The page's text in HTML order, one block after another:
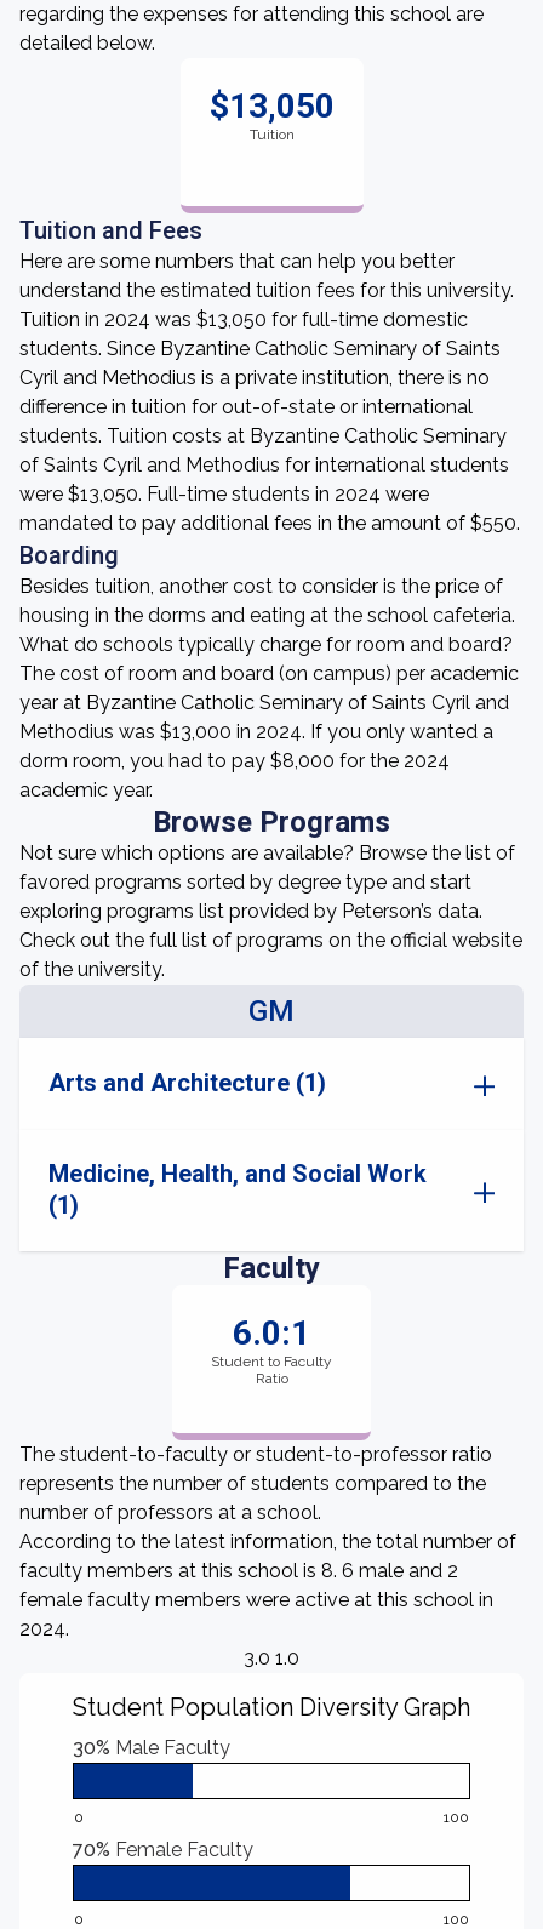
regarding the expenses for attending this school are
detailed below.
$13,050
Tuition
Tuition and Fees
Here are some numbers that can help you better
understand the estimated tuition fees for this university.
Tuition in 2024 was $13,050 for full-time domestic
students. Since Byzantine Catholic Seminary of Saints
Cyril and Methodius is a private institution, there is no
difference in tuition for out-of-state or international
students. Tuition costs at Byzantine Catholic Seminary
of Saints Cyril and Methodius for international students
were $13,050. Full-time students in 2024 were
mandated to pay additional fees in the amount of $550.
Boarding
Besides tuition, another cost to consider is the price of
housing in the dorms and eating at the school cafeteria.
What do schools typically charge for room and board?
The cost of room and board (on campus) per academic
year at Byzantine Catholic Seminary of Saints Cyril and
Methodius was $13,000 in 2024. If you only wanted a
dorm room, you had to pay $8,000 for the 2024
academic year.
Browse Programs
Not sure which options are available? Browse the list of
favored programs sorted by degree type and start
exploring programs list provided by Peterson’s data.
Check out the full list of programs on the official website
of the university.
GM
Arts and Architecture (1)
Medicine, Health, and Social Work
(1)
Faculty
6.0:1
Student to Faculty
Ratio
The student-to-faculty or student-to-professor ratio
represents the number of students compared to the
number of professors at a school.
According to the latest information, the total number of
faculty members at this school is 8. 6 male and 2
female faculty members were active at this school in
2024.
3.0 1.0
Student Population Diversity Graph
30% Male Faculty
0 100
70% Female Faculty
0 100